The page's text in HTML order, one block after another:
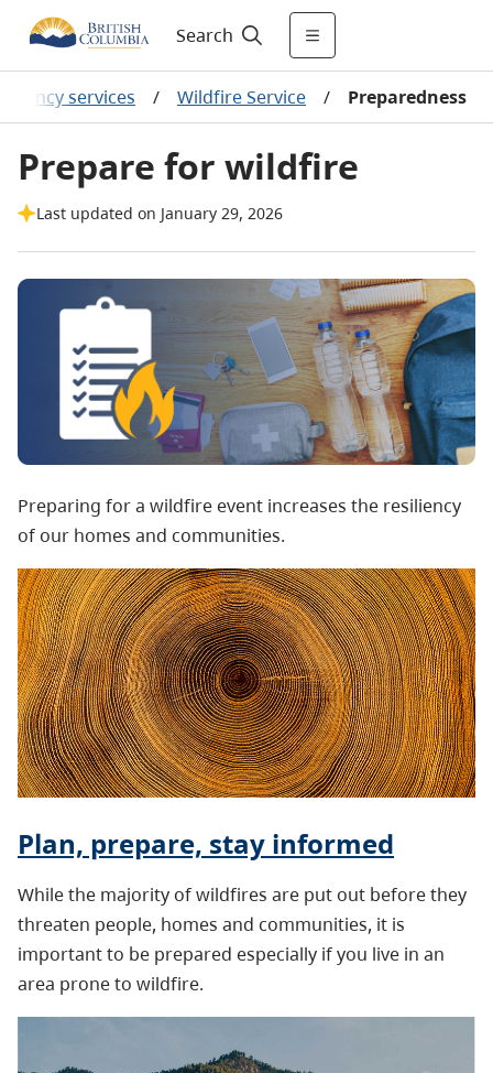
Search
services / Wildfire Service / Preparedness
Prepare for wildfire
Last updated on January 29, 2026
Preparing for a wildfire event increases the resiliency
of our homes and communities.
Plan, prepare, stay informed
While the majority of wildfires are put out before they
threaten people, homes and communities, it is
important to be prepared especially if you live in an
area prone to wildfire.